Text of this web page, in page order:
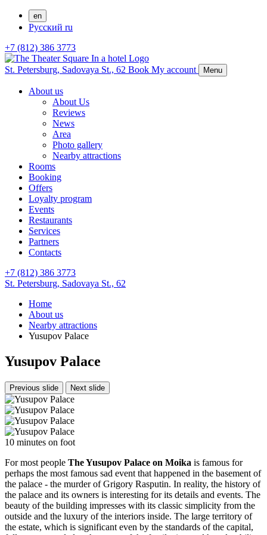
en
Русский ru
+7 (812) 386 3773
St. Petersburg, Sadovaya St., 62 Book My account Menu
About us
About Us
Reviews
News
Area
Photo gallery
Nearby attractions
Rooms
Booking
Offers
Loyalty program
Events
Restaurants
Services
Partners
Contacts
+7 (812) 386 3773
St. Petersburg, Sadovaya St., 62
Home
About us
Nearby attractions
Yusupov Palace
Yusupov Palace
Previous slide Next slide
10 minutes on foot
For most people The Yusupov Palace on Moika is famous for
perhaps the most famous sad event that happened in the basement of
the palace - the murder of Grigory Rasputin. In reality, the history of
the palace and its owners is interesting for its details and events. The
beauty of the building impresses with its classic simplicity from the
outside and the luxury of the interiors inside. The large territory of
the estate, which is significant even by the standards of the capital,